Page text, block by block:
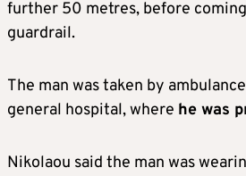
further 50 metres, before
guardrail.
The man was taken by
general hospital, where he was
Nikolaou said the man was